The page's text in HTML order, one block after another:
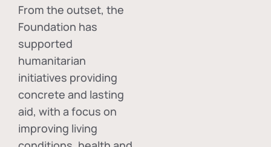
From the outset, the
Foundation has
supported
humanitarian
initiatives providing
concrete and lasting
aid, with a focus on
improving living